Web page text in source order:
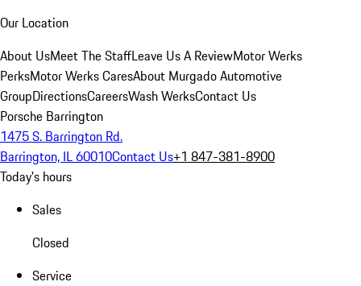
Our Location
About UsMeet The StaffLeave Us A ReviewMotor Werks
PerksMotor Werks CaresAbout Murgado Automotive
GroupDirectionsCareersWash WerksContact Us
Porsche Barrington
1475 S. Barrington Rd.
Barrington, IL 60010Contact Us+1 847-381-8900
Today's hours
Sales
Closed
Service